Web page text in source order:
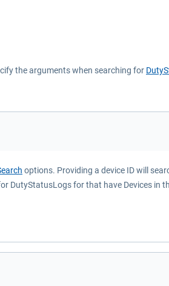
the arguments when searching for
options. Providing a device ID will
DutyStatusLogs for that have Devices in